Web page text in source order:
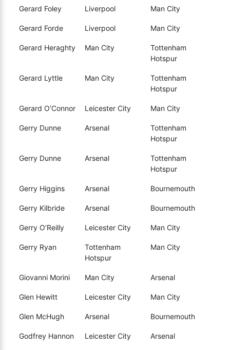
Gerard Foley Liverpool Man City
Gerard Forde Liverpool Man City
Gerard Heraghty Man City
Tottenham
Hotspur
Gerard Lyttle Man City
Tottenham
Hotspur
Gerard O’Connor Leicester City Man City
Gerry Dunne Arsenal
Tottenham
Hotspur
Gerry Dunne Arsenal
Tottenham
Hotspur
Gerry Higgins Arsenal Bournemouth
Gerry Kilbride Arsenal Bournemouth
Gerry O’Reilly Leicester City Man City
Gerry Ryan
Tottenham
Hotspur
Man City
Giovanni Morini Man City Arsenal
Glen Hewitt Leicester City Man City
Glen McHugh Arsenal Bournemouth
Godfrey Hannon Leicester City Arsenal